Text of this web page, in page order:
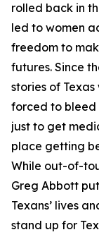
rolled back in
led to women
freedom to
futures. Since
stories of
forced to bleed
just to get
place getting
While out-of-
Greg Abbott
Texans’ lives
stand up for